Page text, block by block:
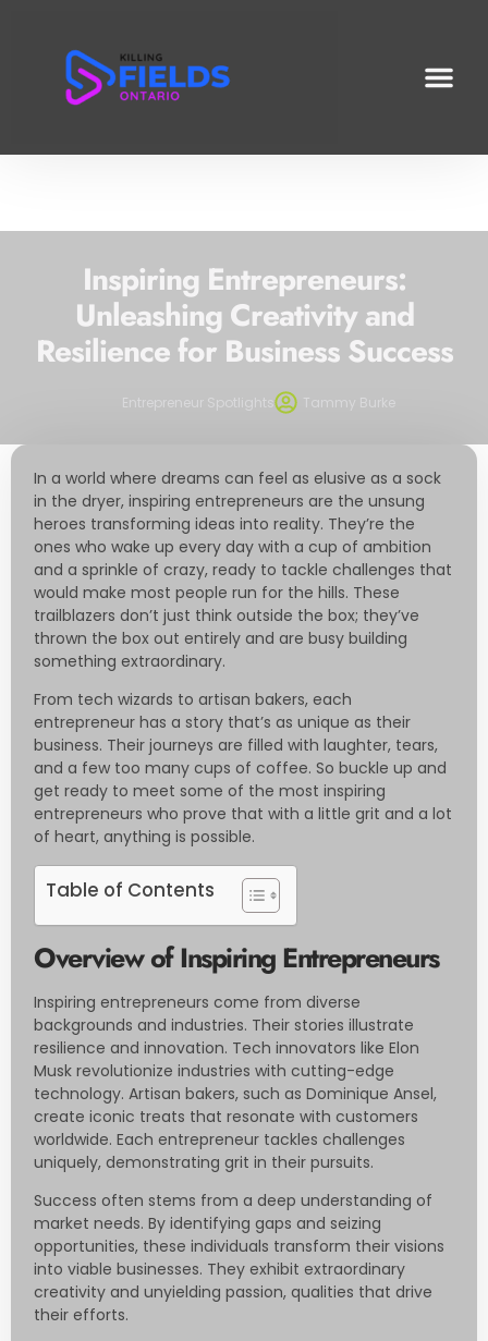
Inspiring Entrepreneurs:
Unleashing Creativity and
Resilience for Business Success
Entrepreneur Spotlights Tammy Burke
In a world where dreams can feel as elusive as a sock
in the dryer, inspiring entrepreneurs are the unsung
heroes transforming ideas into reality. They’re the
ones who wake up every day with a cup of ambition
and a sprinkle of crazy, ready to tackle challenges that
would make most people run for the hills. These
trailblazers don’t just think outside the box; they’ve
thrown the box out entirely and are busy building
something extraordinary.
From tech wizards to artisan bakers, each
entrepreneur has a story that’s as unique as their
business. Their journeys are filled with laughter, tears,
and a few too many cups of coffee. So buckle up and
get ready to meet some of the most inspiring
entrepreneurs who prove that with a little grit and a lot
of heart, anything is possible.
Table of Contents
Overview of Inspiring Entrepreneurs
Inspiring entrepreneurs come from diverse
backgrounds and industries. Their stories illustrate
resilience and innovation. Tech innovators like Elon
Musk revolutionize industries with cutting-edge
technology. Artisan bakers, such as Dominique Ansel,
create iconic treats that resonate with customers
worldwide. Each entrepreneur tackles challenges
uniquely, demonstrating grit in their pursuits.
Success often stems from a deep understanding of
market needs. By identifying gaps and seizing
opportunities, these individuals transform their visions
into viable businesses. They exhibit extraordinary
creativity and unyielding passion, qualities that drive
their efforts.